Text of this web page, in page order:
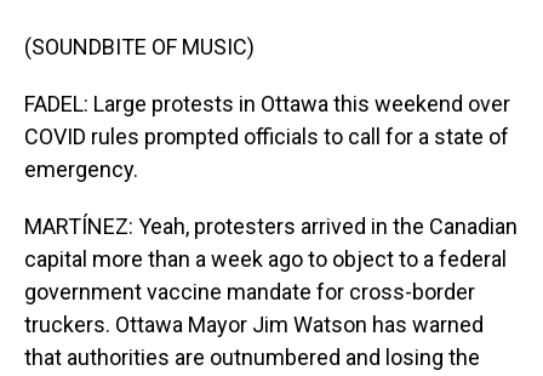
(SOUNDBITE OF MUSIC)
FADEL: Large protests in Ottawa this weekend over
COVID rules prompted officials to call for a state of
emergency.
MARTÍNEZ: Yeah, protesters arrived in the Canadian
capital more than a week ago to object to a federal
government vaccine mandate for cross-border
truckers. Ottawa Mayor Jim Watson has warned
that authorities are outnumbered and losing the